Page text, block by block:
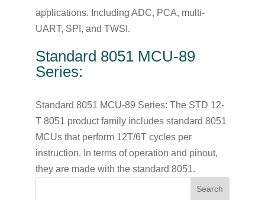
applications. Including ADC, PCA, multi-
UART, SPI, and TWSI.
Standard 8051 MCU-89
Series:
Standard 8051 MCU-89 Series: The STD 12-
T 8051 product family includes standard 8051
MCUs that perform 12T/6T cycles per
instruction. In terms of operation and pinout,
they are made with the standard 8051.